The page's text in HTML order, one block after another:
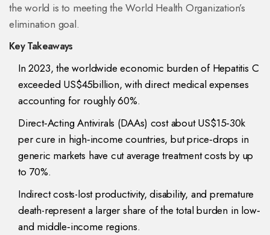
the world is to meeting the World Health Organization’s
elimination goal.
Key Takeaways
In 2023, the worldwide economic burden of Hepatitis C
exceeded US$45billion, with direct medical expenses
accounting for roughly 60%.
Direct‑Acting Antivirals (DAAs) cost about US$15‑30k
per cure in high‑income countries, but price‑drops in
generic markets have cut average treatment costs by up
to 70%.
Indirect costs-lost productivity, disability, and premature
death-represent a larger share of the total burden in low‑
and middle‑income regions.